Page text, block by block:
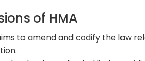
of HMA
to amend and codify the law